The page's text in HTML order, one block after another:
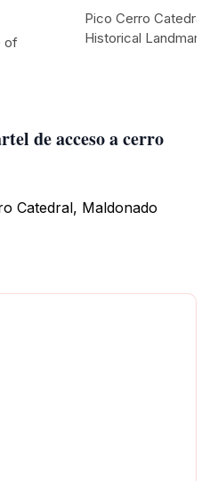
de acceso a cerro
Catedral, Maldonado
of
Pico Cerro
Historical Landmark